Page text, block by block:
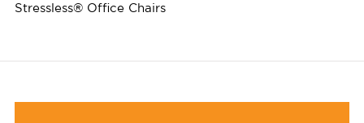
Stressless® Office Chairs